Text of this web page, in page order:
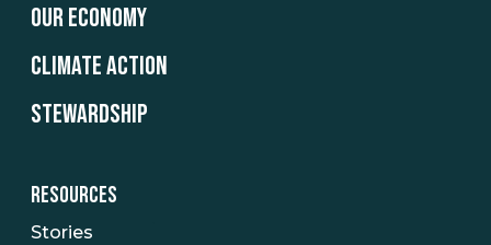
OUR ECONOMY
CLIMATE ACTION
STEWARDSHIP
RESOURCES
Stories